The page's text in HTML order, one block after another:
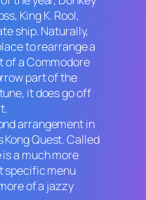
King K. Rool,
ship. Naturally,
to rearrange a
of a Commodore
part of the
tune, it does go off
arrangement in
Kong Quest. Called
a much more
specific menu
of a jazzy